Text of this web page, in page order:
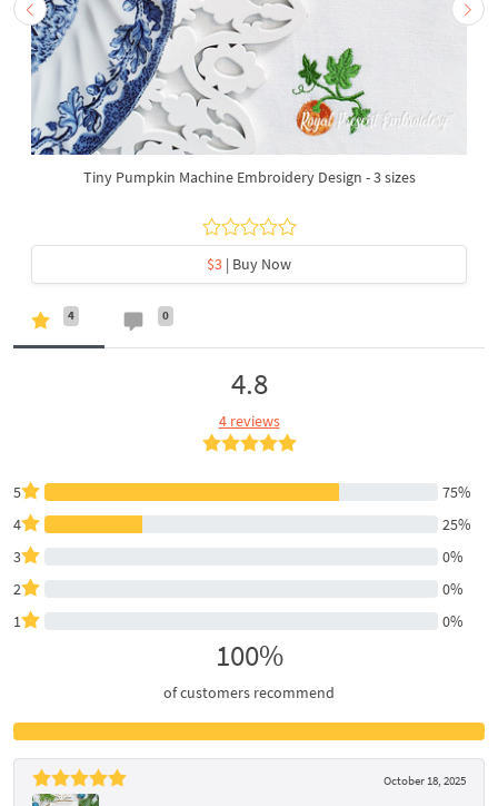
Tiny Pumpkin Machine Embroidery Design - 3 sizes
$3 | Buy Now
4 0
4.8
4 reviews
5
75%
4
25%
3
0%
2
0%
1
0%
100%
of customers recommend
October 18, 2025